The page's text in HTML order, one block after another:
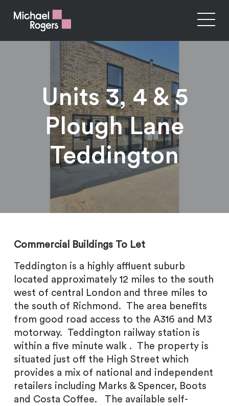
Units 3, 4 & 5
Plough Lane
Teddington
Commercial Buildings To Let
Teddington is a highly affluent suburb
located approximately 12 miles to the south
west of central London and three miles to
the south of Richmond. The area benefits
from good road access to the A316 and M3
motorway. Teddington railway station is
within a five minute walk . The property is
situated just off the High Street which
provides a mix of national and independent
retailers including Marks & Spencer, Boots
and Costa Coffee. The available self-